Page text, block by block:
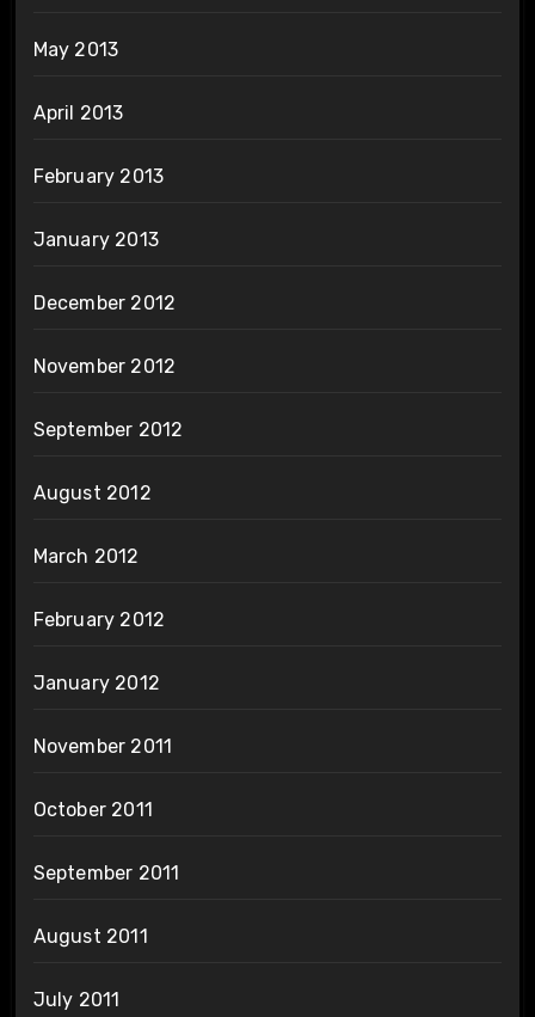
May 2013
April 2013
February 2013
January 2013
December 2012
November 2012
September 2012
August 2012
March 2012
February 2012
January 2012
November 2011
October 2011
September 2011
August 2011
July 2011